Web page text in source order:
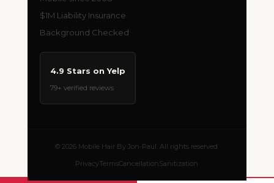
$1M Liability Insurance
Background Checked
4.9 Stars on Yelp
79+ verified reviews
© 2026 Mobile Hair By Jon-Paul. All rights reserved.
PrivacyTermsCancellationSanitization